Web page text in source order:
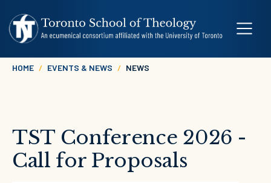
Breadcrumb
HOME EVENTS & NEWS NEWS
TST Conference 2026 -
Call for Proposals